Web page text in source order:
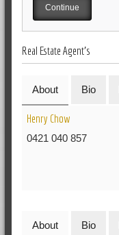
Real Estate Agent's
About Bio
Henry Chow
0421 040 857
About Bio